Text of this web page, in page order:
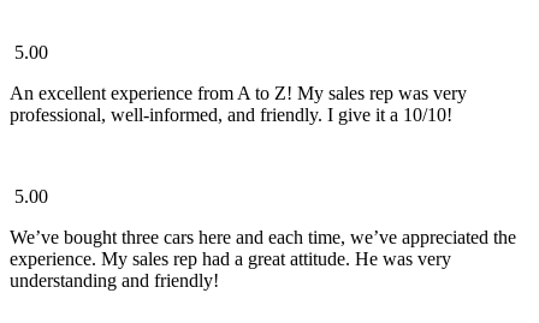
5.00
An excellent experience from A to Z! My sales rep was very
professional, well-informed, and friendly. I give it a 10/10!
5.00
We’ve bought three cars here and each time, we’ve appreciated the
experience. My sales rep had a great attitude. He was very
understanding and friendly!